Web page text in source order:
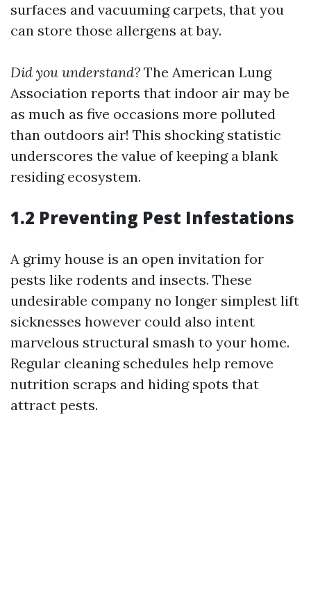
surfaces and vacuuming carpets, that you
can store those allergens at bay.
Did you understand? The American Lung
Association reports that indoor air may be
as much as five occasions more polluted
than outdoors air! This shocking statistic
underscores the value of keeping a blank
residing ecosystem.
1.2 Preventing Pest Infestations
A grimy house is an open invitation for
pests like rodents and insects. These
undesirable company no longer simplest lift
sicknesses however could also intent
marvelous structural smash to your home.
Regular cleaning schedules help remove
nutrition scraps and hiding spots that
attract pests.